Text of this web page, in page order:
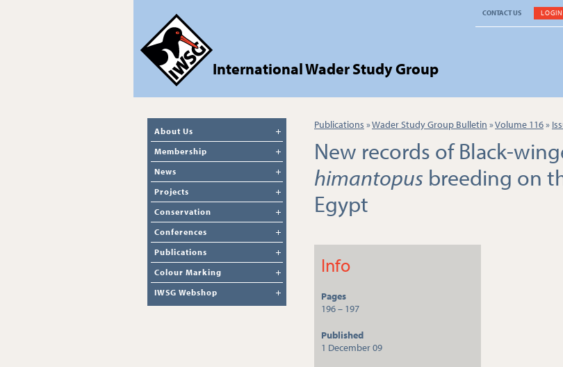
CONTACT US LOGIN
International Wader Study Group
About Us
Membership
News
Projects
Conservation
Conferences
Publications
Colour Marking
IWSG Webshop
Publications »Wader Study Group Bulletin »Volume 116»
New records of Black-
himantopus breeding on
Egypt
Info
Pages
196 – 197
Published
1 December 09